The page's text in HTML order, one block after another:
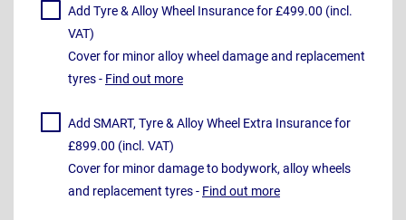
Add Tyre & Alloy Wheel Insurance for £499.00 (incl.
VAT)
Cover for minor alloy wheel damage and replacement
tyres - Find out more
Add SMART, Tyre & Alloy Wheel Extra Insurance for
£899.00 (incl. VAT)
Cover for minor damage to bodywork, alloy wheels
and replacement tyres - Find out more